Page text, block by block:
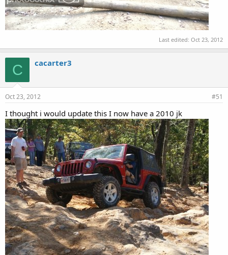
Last edited: Oct 23, 2012
C cacarter3
Oct 23, 2012 #51
I thought i would update this I now have a 2010 jk